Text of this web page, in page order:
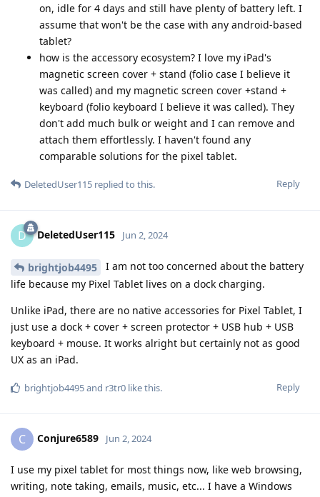
on, idle for 4 days and still have plenty of battery left. I
assume that won't be the case with any android-based
tablet?
how is the accessory ecosystem? I love my iPad's
magnetic screen cover + stand (folio case I believe it
was called) and my magnetic screen cover +stand +
keyboard (folio keyboard I believe it was called). They
don't add much bulk or weight and I can remove and
attach them effortlessly. I haven't found any
comparable solutions for the pixel tablet.
Reply
DeletedUser115 replied to this.
D DeletedUser115 Jun 2, 2024
brightjob4495
I am not too concerned about the battery
life because my Pixel Tablet lives on a dock charging.
Unlike iPad, there are no native accessories for Pixel Tablet, I
just use a dock + cover + screen protector + USB hub + USB
keyboard + mouse. It works alright but certainly not as good
UX as an iPad.
Reply
brightjob4495and r3tr0 like this.
C Conjure6589 Jun 2, 2024
I use my pixel tablet for most things now, like web browsing,
writing, note taking, emails, music, etc... I have a Windows